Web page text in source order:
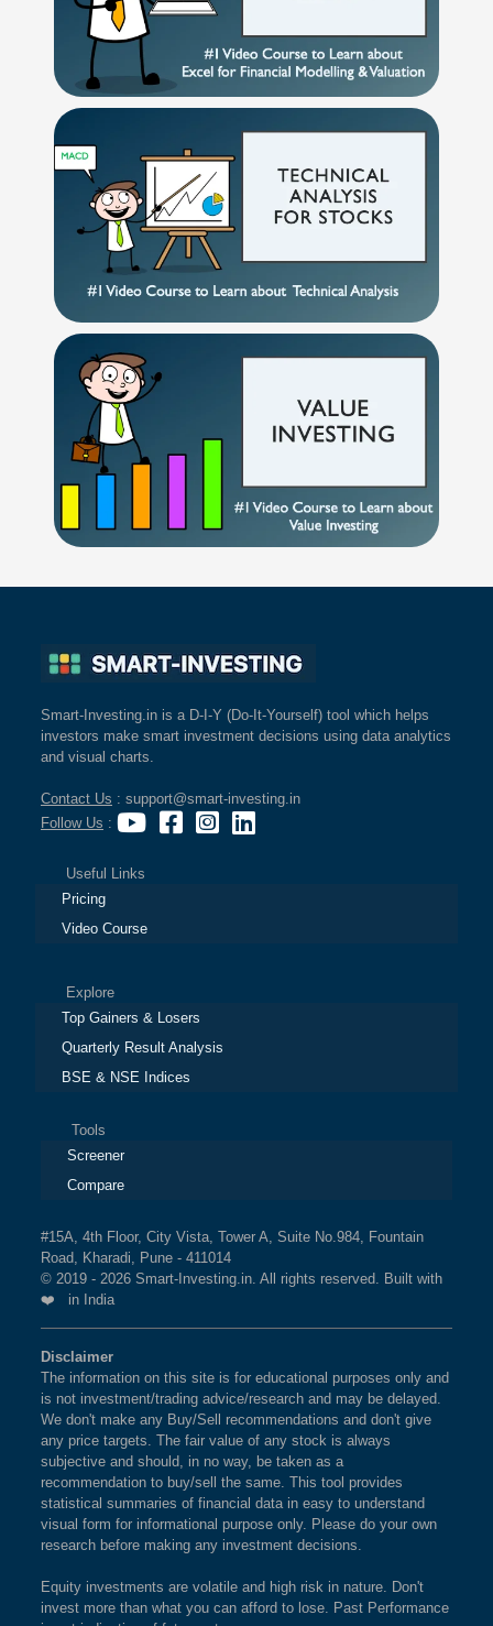
Smart-Investing.in is a D-I-Y (Do-It-Yourself) tool which helps
investors make smart investment decisions using data analytics
and visual charts.
Contact Us : support@smart-investing.in
Follow Us :
Useful Links
Pricing
Video Course
Explore
Top Gainers & Losers
Quarterly Result Analysis
BSE & NSE Indices
Tools
Screener
Compare
#15A, 4th Floor, City Vista, Tower A, Suite No.984, Fountain
Road, Kharadi, Pune - 411014
© 2019 - 2026 Smart-Investing.in. All rights reserved. Built with
❤️ in India
Disclaimer
The information on this site is for educational purposes only and
is not investment/trading advice/research and may be delayed.
We don't make any Buy/Sell recommendations and don't give
any price targets. The fair value of any stock is always
subjective and should, in no way, be taken as a
recommendation to buy/sell the same. This tool provides
statistical summaries of financial data in easy to understand
visual form for informational purpose only. Please do your own
research before making any investment decisions.
Equity investments are volatile and high risk in nature. Don't
invest more than what you can afford to lose. Past Performance